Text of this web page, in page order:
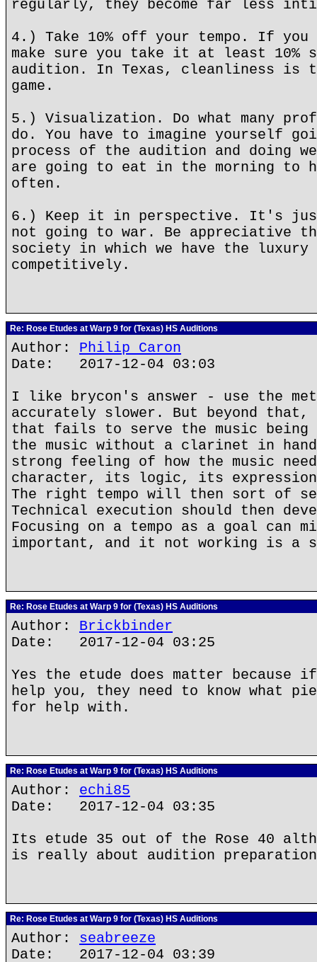
regularly, they become far less
4.) Take 10% off your tempo. If
make sure you take it at least 10%
audition. In Texas, cleanliness is
game.
5.) Visualization. Do what many
do. You have to imagine yourself
process of the audition and doing
are going to eat in the morning to
often.
6.) Keep it in perspective. It's
not going to war. Be appreciative
society in which we have the luxury
competitively.
Re: Rose Etudes at Warp 9 for (Texas) HS Auditions
Author: Philip Caron
Date: 2017-12-04 03:03
I like brycon's answer - use the
accurately slower. But beyond that,
that fails to serve the music being
the music without a clarinet in
strong feeling of how the music
character, its logic, its
The right tempo will then sort of
Technical execution should then
Focusing on a tempo as a goal can
important, and it not working is a
Re: Rose Etudes at Warp 9 for (Texas) HS Auditions
Author: Brickbinder
Date: 2017-12-04 03:25
Yes the etude does matter because
help you, they need to know what
for help with.
Re: Rose Etudes at Warp 9 for (Texas) HS Auditions
Author: echi85
Date: 2017-12-04 03:35
Its etude 35 out of the Rose 40
is really about audition
Re: Rose Etudes at Warp 9 for (Texas) HS Auditions
Author: seabreeze
Date: 2017-12-04 03:39